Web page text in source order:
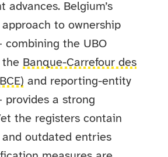
advances. Belgium’s
to ownership
combining the UBO
the Banque-Carrefour des
and reporting-entity
provides a strong
the registers contain
outdated entries